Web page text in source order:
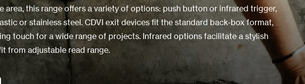
area, this range offers a variety of options: push button or infrared trigger,
or stainless steel. CDVI exit devices fit the standard back-box format,
touch for a wide range of projects. Infrared options facilitate a stylish
from adjustable read range.